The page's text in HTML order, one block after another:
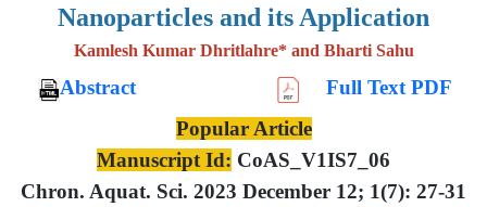
Nanoparticles and its Application
Kamlesh Kumar Dhritlahre* and Bharti Sahu
Abstract
Full Text PDF
Popular Article
Manuscript Id: CoAS_V1IS7_06
Chron. Aquat. Sci. 2023 December 12; 1(7): 27-31